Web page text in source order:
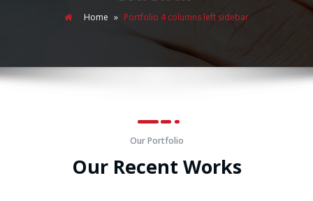
Home » Portfolio 4 columns left sidebar
Our Portfolio
Our Recent Works